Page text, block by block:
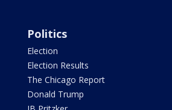
Politics
Election
Election Results
The Chicago Report
Donald Trump